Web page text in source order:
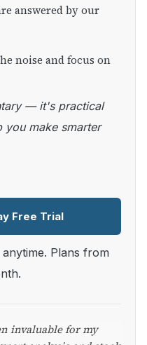
answered by our
noise and focus on
you make smarter
Free Trial
invaluable for my